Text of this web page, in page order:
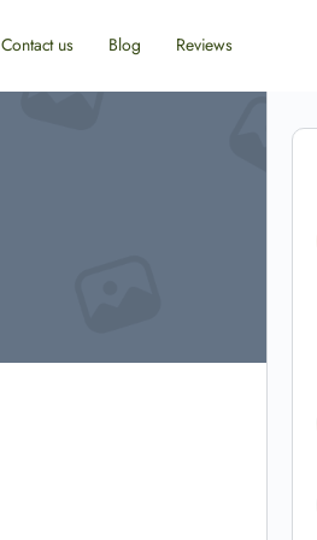
Contact us Blog Reviews